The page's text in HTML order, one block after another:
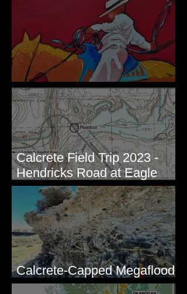
New Artwork - Winter 2023
Calcrete Field Trip 2023 -
Hendricks Road at Eagle
Lakes, WA
Calcrete-Capped Megaflood
Gravel - George, WA